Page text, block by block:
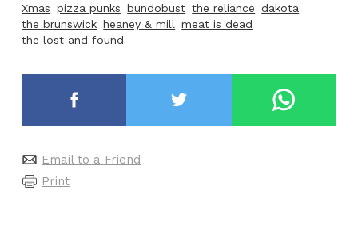
Xmas pizza punks bundobust the reliance dakota
the brunswick heaney & mill
meat is dead
the lost and found
Email to a Friend
Print